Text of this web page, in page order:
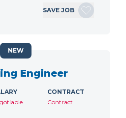
SAVE JOB
Engineer
CONTRACT
Contract
NEW